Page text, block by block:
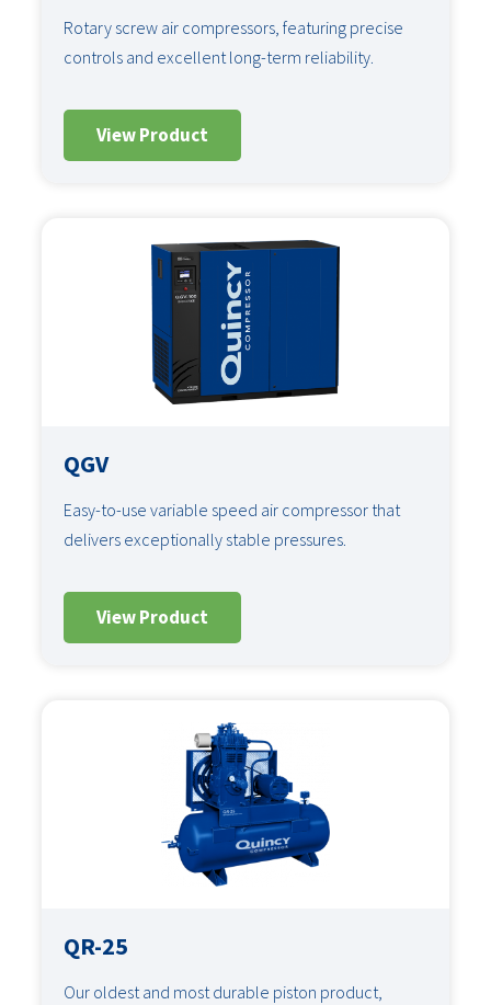
Rotary screw air compressors, featuring precise
controls and excellent long-term reliability.
View Product
QGV
Easy-to-use variable speed air compressor that
delivers exceptionally stable pressures.
View Product
QR-25
Our oldest and most durable piston product,